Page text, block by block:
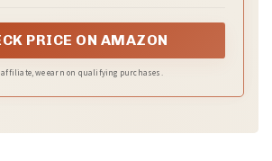
form a nice look.
PRICE ON AMAZON
affiliate, we earn on qualifying purchases.